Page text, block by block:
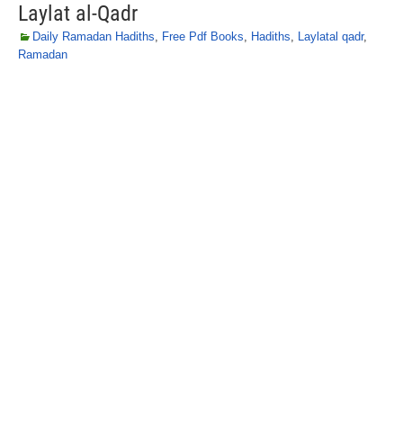
Laylat al-Qadr
Daily Ramadan Hadiths, Free Pdf Books, Hadiths, Laylatal qadr,
Ramadan